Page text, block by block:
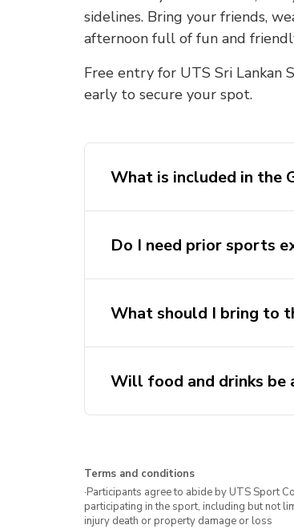
sidelines. Bring your friends,
afternoon full of fun and
Free entry for UTS Sri Lankan
early to secure your spot.
What is included in the
Do I need prior sports
What should I bring to
Will food and drinks be
Terms and conditions
·Participants agree to abide by UTS Sport
participating in the sport, including but not
injury death or property damage or loss